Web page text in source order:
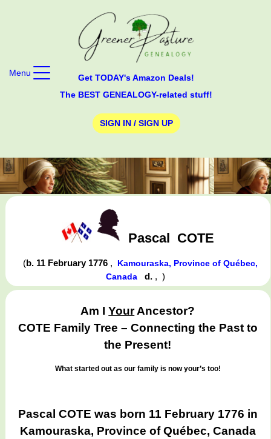
Get TODAY's Amazon Deals!
The BEST GENEALOGY-related stuff!
SIGN IN / SIGN UP
Menu
Pascal COTE
(b. 11 February 1776 ,
Kamouraska, Province of Québec,
Canada
d. , )
Am IYourAncestor?
COTE Family Tree – Connecting the Past to
the Present!
What started out as our family is now your’s too!
Pascal COTE was born 11 February 1776 in
Kamouraska, Province of Québec, Canada